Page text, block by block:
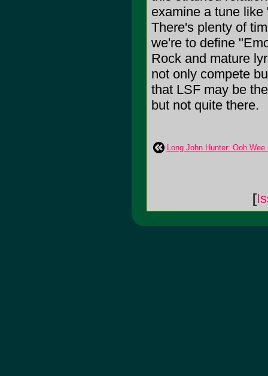
examine a tune
There's plenty of
we're to define
Rock and mature
not only compete
that LSF may be
but not quite there.
Long John Hunter: Ooh
[